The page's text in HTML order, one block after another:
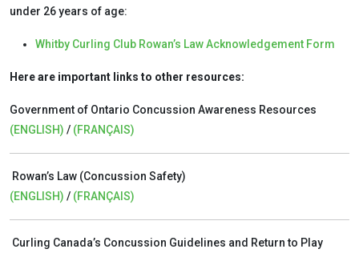
under 26 years of age:
Whitby Curling Club Rowan’s Law Acknowledgement Form
Here are important links to other resources:
Government of Ontario Concussion Awareness Resources
(ENGLISH) / (FRANÇAIS)
Rowan’s Law (Concussion Safety)
(ENGLISH) / (FRANÇAIS)
Curling Canada’s Concussion Guidelines and Return to Play